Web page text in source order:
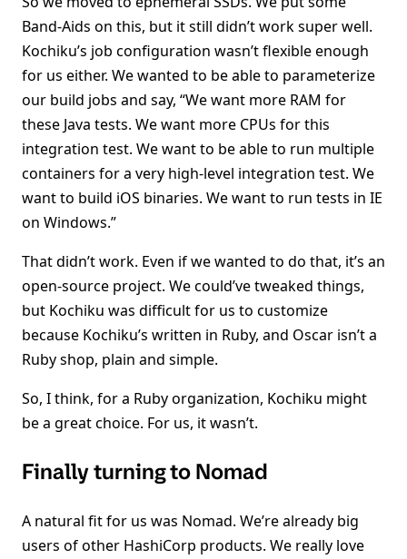
Band-Aids on this, but it still didn’t work super well.
Kochiku’s job configuration wasn’t flexible enough
for us either. We wanted to be able to parameterize
our build jobs and say, “We want more RAM for
these Java tests. We want more CPUs for this
integration test. We want to be able to run multiple
containers for a very high-level integration test. We
want to build iOS binaries. We want to run tests in IE
on Windows.”
That didn’t work. Even if we wanted to do that, it’s an
open-source project. We could’ve tweaked things,
but Kochiku was difficult for us to customize
because Kochiku’s written in Ruby, and Oscar isn’t a
Ruby shop, plain and simple.
So, I think, for a Ruby organization, Kochiku might
be a great choice. For us, it wasn’t.
Finally turning to Nomad
A natural fit for us was Nomad. We’re already big
users of other HashiCorp products. We really love